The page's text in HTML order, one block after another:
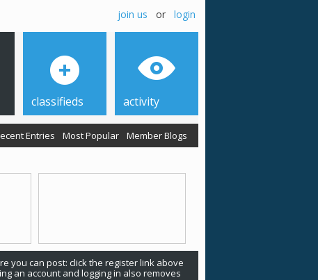
join us or login
Entries Most Popular Member Blogs
classifieds activity
you can post: click the register link above
an account and logging in also removes